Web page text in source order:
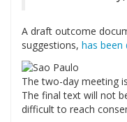
A draft outcome
suggestions, has been
The two-day meeting
The final text will not
difficult to reach